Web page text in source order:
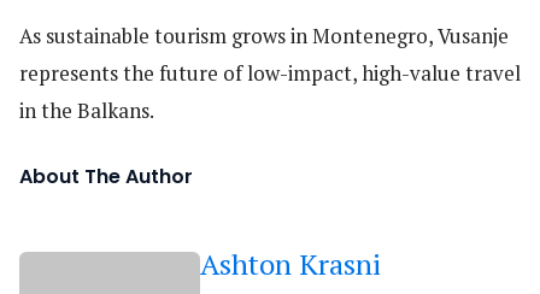
As sustainable tourism grows in Montenegro, Vusanje
represents the future of low-impact, high-value travel
in the Balkans.
About The Author
Ashton Krasni